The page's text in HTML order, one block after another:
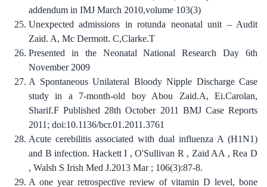
addendum in IMJ March 2010,volume 103(3)
Unexpected admissions in rotunda neonatal unit – Audit
Zaid. A, Mc Dermott. C,Clarke.T
Presented in the Neonatal National Research Day 6th
November 2009
A Spontaneous Unilateral Bloody Nipple Discharge Case
study in a 7-month-old boy Abou Zaid.A, Ei.Carolan,
Sharif.F Published 28th October 2011 BMJ Case Reports
2011; doi:10.1136/bcr.01.2011.3761
Acute cerebilitis associated with dual influenza A (H1N1)
and B infection. Hackett I , O'Sullivan R , Zaid AA , Rea D
, Walsh S Irish Med J.2013 Mar ; 106(3):87-8.
A one year retrospective review of vitamin D level, bone